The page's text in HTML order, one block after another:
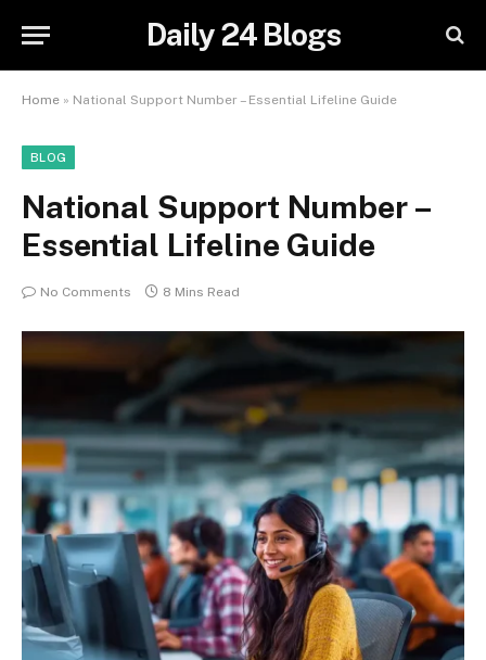
Daily 24 Blogs
Home » National Support Number – Essential Lifeline Guide
BLOG
National Support Number –
Essential Lifeline Guide
No Comments 8 Mins Read